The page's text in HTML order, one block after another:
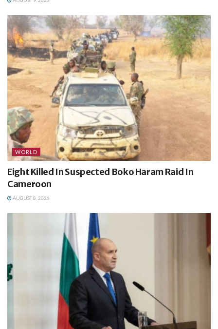
WORLD
Eight Killed In Suspected Boko Haram Raid In
Cameroon
AUGUST 8, 2026